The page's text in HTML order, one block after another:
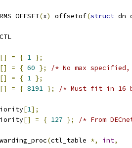
(x) offsetof(struct
[] = { 1 };
[] = { 60 };
/* No max
[] = { 1 };
[] = { 8191 }; /* Must fit in 16
[1];
[] = { 127 }; /* From
(ctl_table *, int,